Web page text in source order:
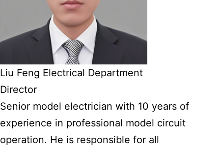
Liu Feng Electrical Department
Director
Senior model electrician with 10 years of
experience in professional model circuit
operation. He is responsible for all